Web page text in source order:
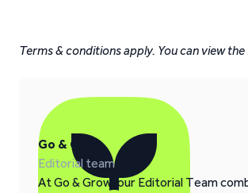
Terms & conditions apply. You can view
Go & Grow
Editorial team
At Go & Grow, our Editorial Team